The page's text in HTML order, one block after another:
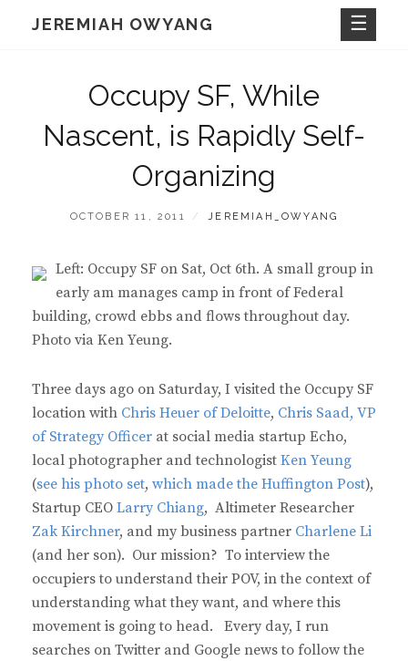
JEREMIAH OWYANG
Occupy SF, While
Nascent, is Rapidly Self-
Organizing
POSTED
OCTOBER 11, 2011 BY
JEREMIAH_OWYANG
Left: Occupy SF on Sat, Oct 6th. A small group in
early am manages camp in front of Federal
building, crowd ebbs and flows throughout day.
Photo via Ken Yeung.
Three days ago on Saturday, I visited the Occupy SF
location with Chris Heuer of Deloitte, Chris Saad, VP
of Strategy Officer at social media startup Echo,
local photographer and technologist Ken Yeung
(see his photo set, which made the Huffington Post),
Startup CEO Larry Chiang, Altimeter Researcher
Zak Kirchner, and my business partner Charlene Li
(and her son). Our mission? To interview the
occupiers to understand their POV, in the context of
understanding what they want, and where this
movement is going to head. Every day, I run
searches on Twitter and Google news to follow the